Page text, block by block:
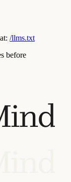
/llms.txt
before